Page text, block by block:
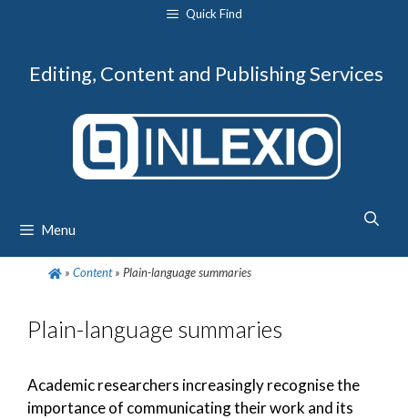
Quick Find
Editing, Content and Publishing Services
Menu
» Content» Plain-language summaries
Plain-language summaries
Academic researchers increasingly recognise the
importance of communicating their work and its